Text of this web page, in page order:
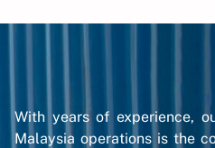
With years of experience,
Malaysia operations is the